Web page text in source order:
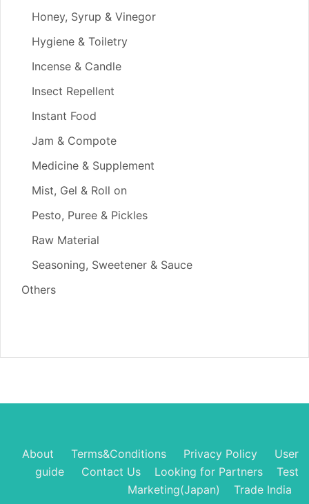
Honey, Syrup & Vinegor
Hygiene & Toiletry
Incense & Candle
Insect Repellent
Instant Food
Jam & Compote
Medicine & Supplement
Mist, Gel & Roll on
Pesto, Puree & Pickles
Raw Material
Seasoning, Sweetener & Sauce
Others
About Terms&Conditions Privacy Policy
User
guide
Contact Us Looking for Partners
Test
Marketing(Japan)
Trade India